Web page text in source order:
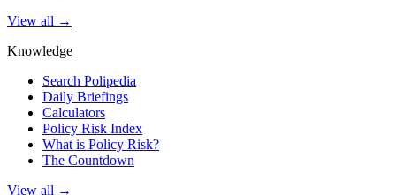
View all →
Knowledge
Search Polipedia
Daily Briefings
Calculators
Policy Risk Index
What is Policy Risk?
The Countdown
View all →